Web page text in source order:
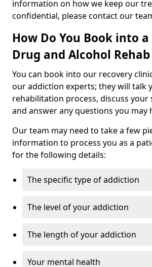
information on how we keep our
confidential, please contact our
How Do You Book into
Drug and Alcohol
You can book into our recovery
our addiction experts; they will talk
rehabilitation process, discuss your
and answer any questions you may
Our team may need to take a few
information to process you as a
for the following details:
The specific type of addiction
The level of your addiction
The length of your addiction
Your mental health